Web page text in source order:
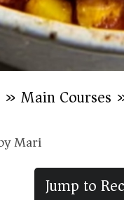
» Main Courses
Mari
Jump to